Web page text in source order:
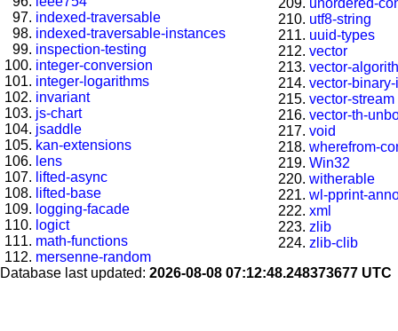
indexed-traversable
indexed-traversable-instances
inspection-testing
integer-conversion
integer-logarithms
invariant
js-chart
jsaddle
kan-extensions
lens
lifted-async
lifted-base
logging-facade
logict
math-functions
mersenne-random
unordered-
utf8-string
uuid-types
vector
vector-
vector-
vector-stream
vector-th-
void
wherefrom-
Win32
witherable
wl-pprint-
xml
zlib
zlib-clib
Database last updated: 2026-08-08 07:12:48.248373677 UTC